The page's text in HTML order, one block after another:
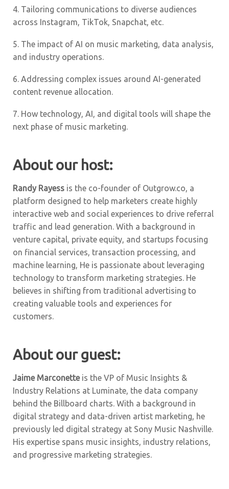
4. Tailoring communications to diverse audiences
across Instagram, TikTok, Snapchat, etc.
5. The impact of AI on music marketing, data analysis,
and industry operations.
6. Addressing complex issues around AI-generated
content revenue allocation.
7. How technology, AI, and digital tools will shape the
next phase of music marketing.
About our host:
Randy Rayess is the co-founder of Outgrow.co, a
platform designed to help marketers create highly
interactive web and social experiences to drive referral
traffic and lead generation. With a background in
venture capital, private equity, and startups focusing
on financial services, transaction processing, and
machine learning, He is passionate about leveraging
technology to transform marketing strategies. He
believes in shifting from traditional advertising to
creating valuable tools and experiences for
customers.
About our guest:
Jaime Marconetteis the VP of Music Insights &
Industry Relations at Luminate, the data company
behind the Billboard charts. With a background in
digital strategy and data-driven artist marketing, he
previously led digital strategy at Sony Music Nashville.
His expertise spans music insights, industry relations,
and progressive marketing strategies.